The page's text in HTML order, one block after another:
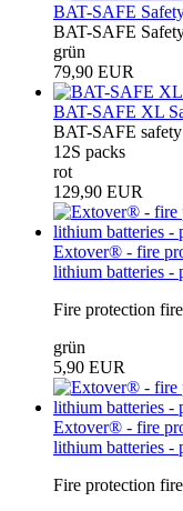
BAT-SAFE
BAT-SAFE
grün
79,90 EUR
BAT-SAFE XL
BAT-SAFE
12S packs
rot
129,90 EUR
Extover® - fire
lithium batteries -
Fire protection
grün
5,90 EUR
Extover® - fire
lithium batteries -
Fire protection